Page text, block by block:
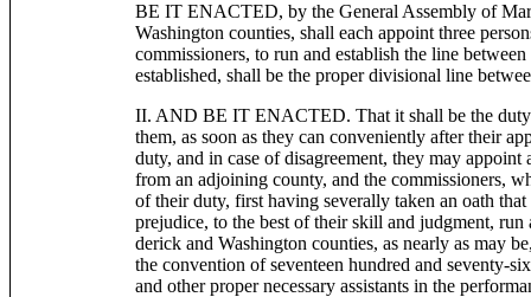
BE IT ENACTED, by the General Assembly of
Washington counties, shall each appoint three
commissioners, to run and establish the line
established, shall be the proper divisional line
II. AND BE IT ENACTED. That it shall be the duty
them, as soon as they can conveniently after their
duty, and in case of disagreement, they may
from an adjoining county, and the commissioners,
of their duty, first having severally taken an oath
prejudice, to the best of their skill and judgment,
derick and Washington counties, as nearly as may
the convention of seventeen hundred and seventy-
and other proper necessary assistants in the